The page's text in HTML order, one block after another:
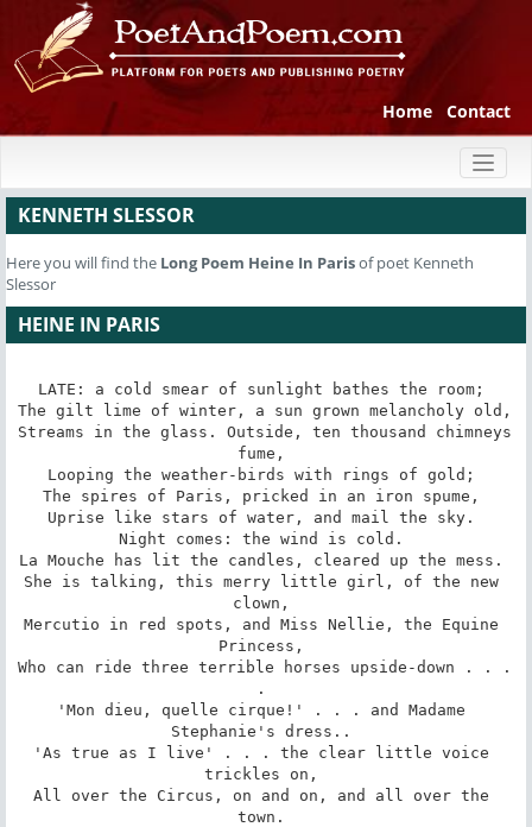
Home Contact
KENNETH SLESSOR
Here you will find the Long Poem Heine In Parisof poet Kenneth
Slessor
HEINE IN PARIS
LATE: a cold smear of sunlight bathes the room;
The gilt lime of winter, a sun grown melancholy old,
Streams in the glass. Outside, ten thousand chimneys
fume,
Looping the weather-birds with rings of gold;
The spires of Paris, pricked in an iron spume,
Uprise like stars of water, and mail the sky.
Night comes: the wind is cold.
La Mouche has lit the candles, cleared up the mess.
She is talking, this merry little girl, of the new
clown,
Mercutio in red spots, and Miss Nellie, the Equine
Princess,
Who can ride three terrible horses upside-down . . .
.
'Mon dieu, quelle cirque!' . . . and Madame
Stephanie's dress..
'As true as I live' . . . the clear little voice
trickles on,
All over the Circus, on and on, and all over the
town.